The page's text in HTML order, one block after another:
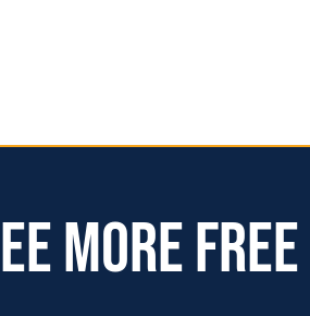
more